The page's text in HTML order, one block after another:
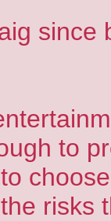
since
to
risks